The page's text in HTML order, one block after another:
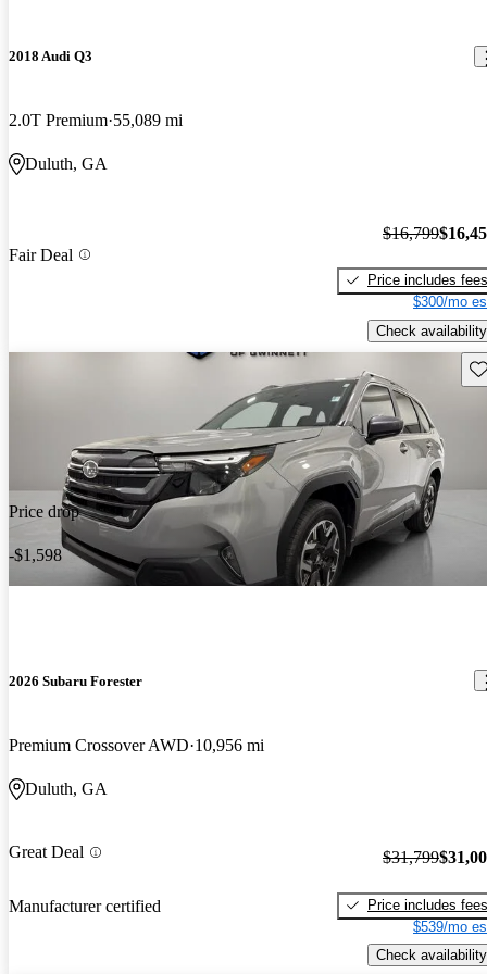
2018 Audi Q3
2.0T Premium 55,089 mi
Duluth, GA
Fair Deal
$16,799
Price includes fees
$300/mo
Check availability
Price drop
-$1,598
2026 Subaru Forester
Premium Crossover AWD 10,956 mi
Duluth, GA
Great Deal
Manufacturer certified
$31,799
Price includes fees
$539/mo
Check availability